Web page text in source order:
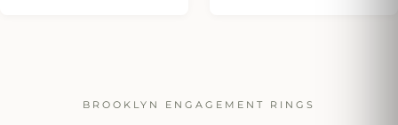
BROOKLYN ENGAGEMENT RINGS